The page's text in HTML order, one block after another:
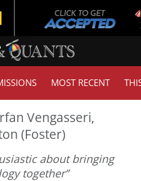
MOST RECENT
Vengasseri,
(Foster)
about bringing
together”